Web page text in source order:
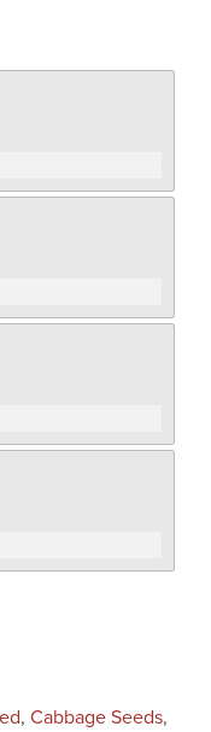
quantity
, Cabbage Seeds,